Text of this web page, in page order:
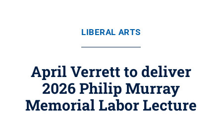
LIBERAL ARTS
April Verrett to deliver
2026 Philip Murray
Memorial Labor Lecture